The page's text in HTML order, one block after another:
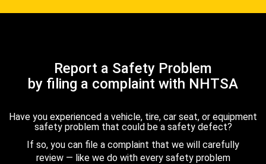
Report a Safety Problem
by filing a complaint with NHTSA
Have you experienced a vehicle, tire, car seat, or equipment
safety problem that could be a safety defect?
If so, you can file a complaint that we will carefully
review — like we do with every safety problem